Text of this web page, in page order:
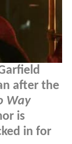
after the
Way
is
in for